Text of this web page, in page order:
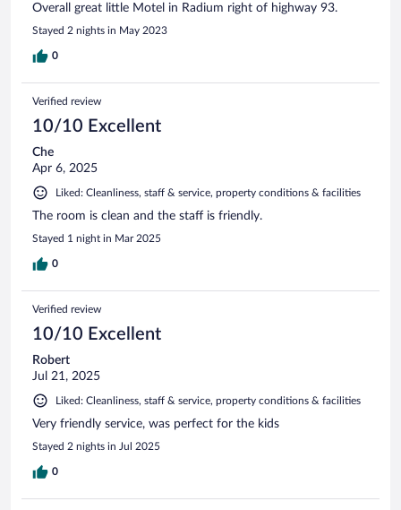
Overall great little Motel in Radium right of highway 93.
Stayed 2 nights in May 2023
0
Verified review
10/10 Excellent
Che
Apr 6, 2025
Liked: Cleanliness, staff & service, property conditions & facilities
The room is clean and the staff is friendly.
Stayed 1 night in Mar 2025
0
Verified review
10/10 Excellent
Robert
Jul 21, 2025
Liked: Cleanliness, staff & service, property conditions & facilities
Very friendly service, was perfect for the kids
Stayed 2 nights in Jul 2025
0